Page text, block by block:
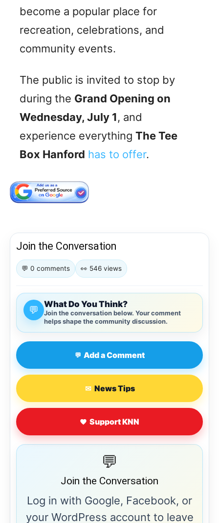
become a popular place for
recreation, celebrations, and
community events.
The public is invited to stop by
during the Grand Opening on
Wednesday, July 1, and
experience everything The Tee
Box Hanford has to offer.
Join the Conversation
💬 0 comments 👀 546 views
💬 What Do You Think?
Join the conversation below. Your comment
helps shape the community discussion.
💬 Add a Comment
✉ News Tips
Support KNN
💬
Join the Conversation
Log in with Google, Facebook, or
your WordPress account to leave